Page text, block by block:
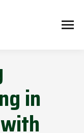
in